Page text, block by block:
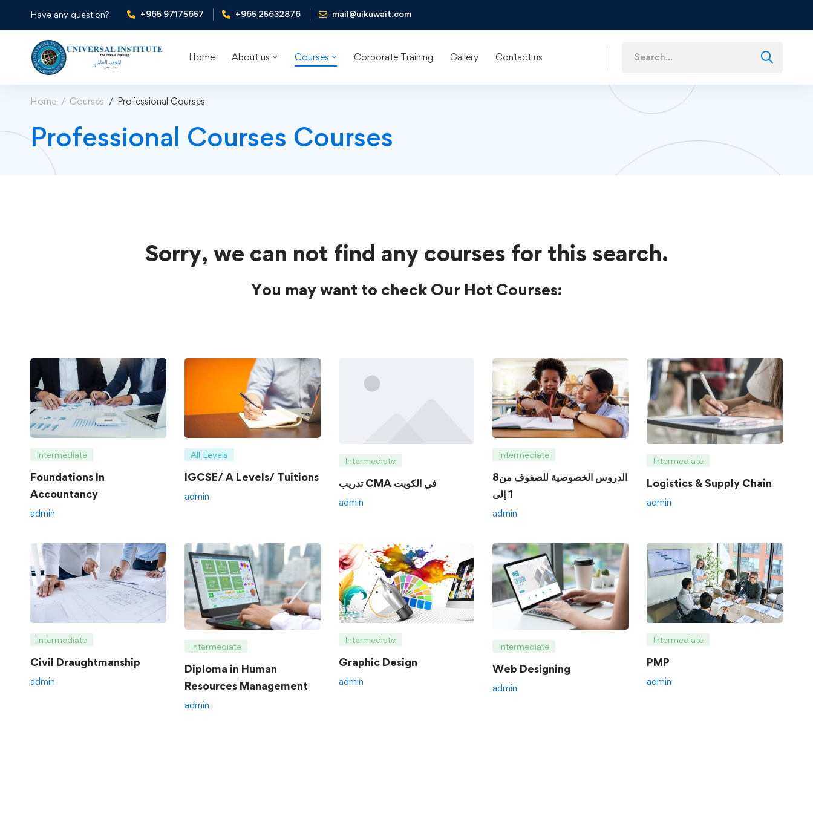
Have any question? +965 97175657 +965 25632876 mail@uikuwait.com
Home About us Courses Corporate Training Gallery Contact us
Home Courses Professional Courses
Professional Courses Courses
Sorry, we can not find any courses for this search.
You may want to check Our Hot Courses:
Intermediate
Foundations In
Accountancy
admin
All Levels
IGCSE/ A Levels/ Tuitions
admin
Intermediate
تدريب CMA في الكويت
admin
Intermediate
8الدروس الخصوصية للصفوف من
1 إلى
admin
Intermediate
Logistics & Supply Chain
admin
Intermediate
Civil Draughtmanship
admin
Intermediate
Diploma in Human
Resources Management
admin
Intermediate
Graphic Design
admin
Intermediate
Web Designing
admin
Intermediate
PMP
admin